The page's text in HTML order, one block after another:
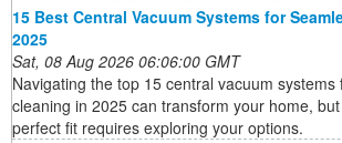
15 Best Central Vacuum Systems for
2025
Sat, 08 Aug 2026 06:06:00 GMT
Navigating the top 15 central vacuum systems
cleaning in 2025 can transform your home,
perfect fit requires exploring your options.